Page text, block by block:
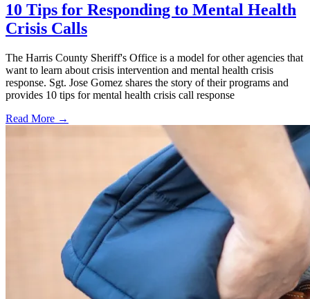
10 Tips for Responding to Mental Health
Crisis Calls
The Harris County Sheriff's Office is a model for other agencies that
want to learn about crisis intervention and mental health crisis
response. Sgt. Jose Gomez shares the story of their programs and
provides 10 tips for mental health crisis call response
Read More →